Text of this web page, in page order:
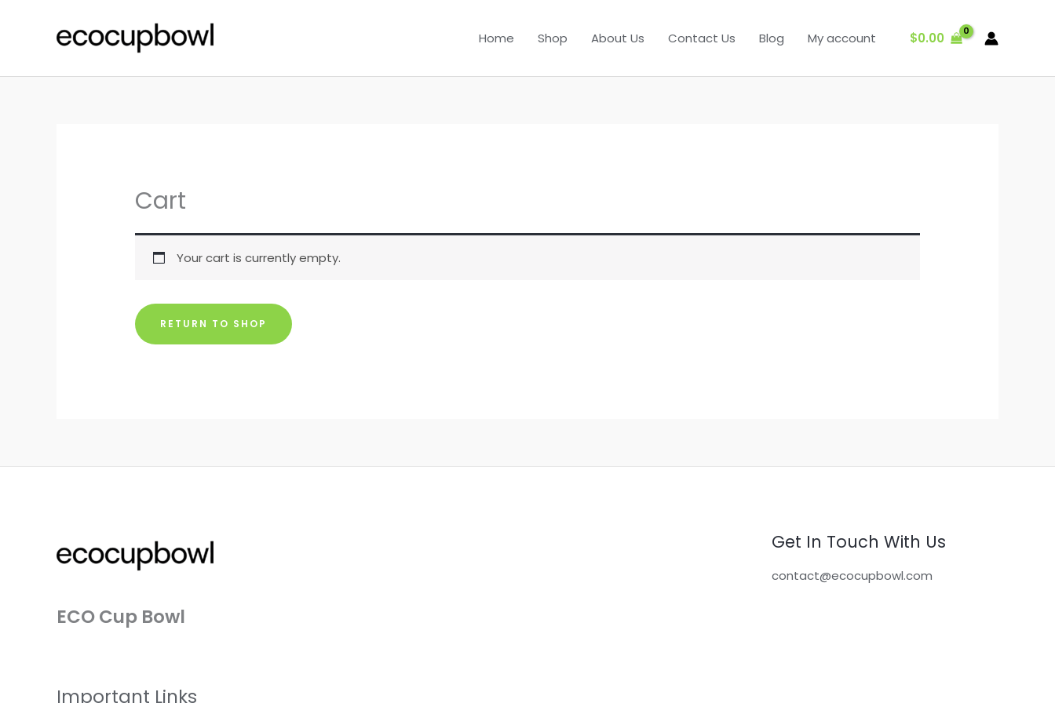
Home Shop About Us Contact Us Blog My account $0.00
Cart
Your cart is currently empty.
RETURN TO SHOP
ECO Cup Bowl
Important Links
Get In Touch With Us
contact@ecocupbowl.com